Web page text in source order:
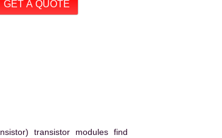
transistor modules find